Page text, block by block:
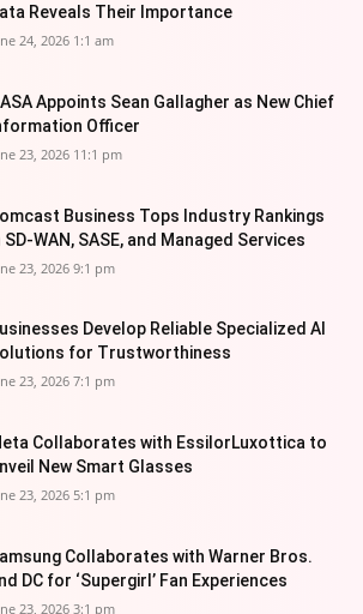
Reveals Their Importance
24, 2026 1:1 am
Appoints Sean Gallagher as New Chief
Officer
23, 2026 11:1 pm
Business Tops Industry Rankings
SD-WAN, SASE, and Managed Services
23, 2026 9:1 pm
Develop Reliable Specialized AI
for Trustworthiness
23, 2026 7:1 pm
Collaborates with EssilorLuxottica to
New Smart Glasses
23, 2026 5:1 pm
Collaborates with Warner Bros.
DC for ‘Supergirl’ Fan Experiences
23, 2026 3:1 pm